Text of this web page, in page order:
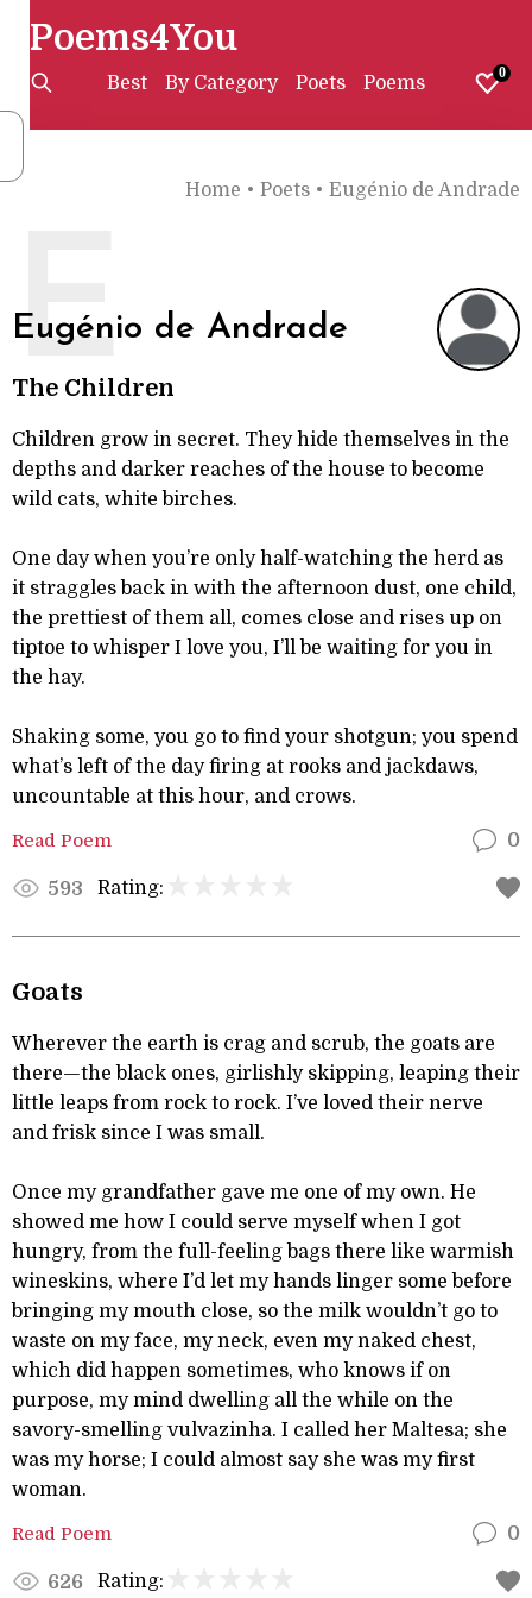
Poems4You
Best By Category Poets Poems 0
Home • Poets • Eugénio de Andrade
Eugénio de Andrade
E
The Children
Children grow in secret. They hide themselves in the
depths and darker reaches of the house to become
wild cats, white birches.
One day when you’re only half-watching the herd as
it straggles back in with the afternoon dust, one child,
the prettiest of them all, comes close and rises up on
tiptoe to whisper I love you, I’ll be waiting for you in
the hay.
Shaking some, you go to find your shotgun; you spend
what’s left of the day firing at rooks and jackdaws,
uncountable at this hour, and crows.
Read Poem 0
593 Rating:
Goats
Wherever the earth is crag and scrub, the goats are
there—the black ones, girlishly skipping, leaping their
little leaps from rock to rock. I’ve loved their nerve
and frisk since I was small.
Once my grandfather gave me one of my own. He
showed me how I could serve myself when I got
hungry, from the full-feeling bags there like warmish
wineskins, where I’d let my hands linger some before
bringing my mouth close, so the milk wouldn’t go to
waste on my face, my neck, even my naked chest,
which did happen sometimes, who knows if on
purpose, my mind dwelling all the while on the
savory-smelling vulvazinha. I called her Maltesa; she
was my horse; I could almost say she was my first
woman.
Read Poem 0
626 Rating: